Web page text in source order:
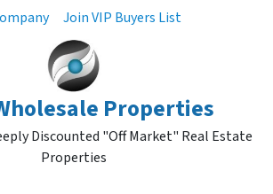
Join VIP Buyers List
Properties
Discounted "Off Market" Real Estate
Properties